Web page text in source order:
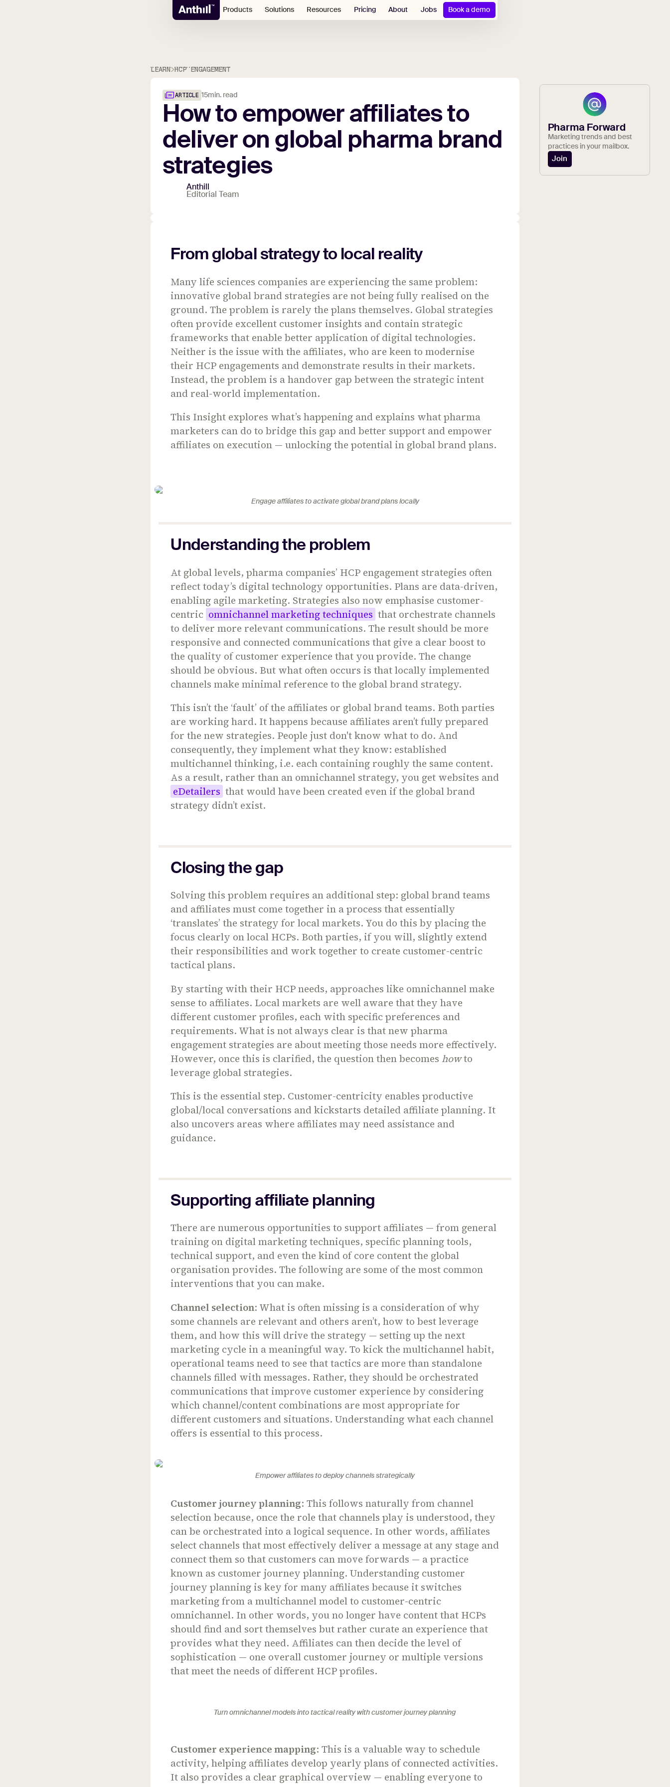
Products Solutions Resources Pricing About Jobs Book a demo
LEARN HCP ENGAGEMENT
ARTICLE 15min. read
Howtoempoweraffiliatesto
deliveron global pharma brand
strategies
Anthill
Editorial Team
From global strategy to local reality
Many life sciences companies are experiencing the same problem:
innovative global brand strategies are not being fully realised on the
ground. The problem is rarely the plans themselves. Global strategies
often provide excellent customer insights and contain strategic
frameworks that enable better application of digital technologies.
Neither is the issue with the affiliates, who are keen to modernise
their HCP engagements and demonstrate results in their markets.
Instead, the problem is a handover gap between the strategic intent
and real-world implementation.
This Insight explores what’s happening and explains what pharma
marketers can do to bridge this gap and better support and empower
affiliates on execution — unlocking the potential in global brand plans.
Engage affiliates to activate global brand plans locally
Understanding the problem
At global levels, pharma companies’ HCP engagement strategies often
reflect today’s digital technology opportunities. Plans are data-driven,
enabling agile marketing. Strategies also now emphasise customer-
centric omnichannel marketing techniques that orchestrate channels
to deliver more relevant communications. The result should be more
responsive and connected communications that give a clear boost to
the quality of customer experience that you provide. The change
should be obvious. But what often occurs is that locally implemented
channels make minimal reference to the global brand strategy.
This isn’t the ‘fault’ of the affiliates or global brand teams. Both parties
are working hard. It happens because affiliates aren’t fully prepared
for the new strategies. People just don't know what to do. And
consequently, they implement what they know: established
multichannel thinking, i.e. each containing roughly the same content.
As a result, rather than an omnichannel strategy, you get websites and
eDetailers that would have been created even if the global brand
strategy didn’t exist.
Closing the gap
Solving this problem requires an additional step: global brand teams
and affiliates must come together in a process that essentially
‘translates’ the strategy for local markets. You do this by placing the
focus clearly on local HCPs. Both parties, if you will, slightly extend
their responsibilities and work together to create customer-centric
tactical plans.
By starting with their HCP needs, approaches like omnichannel make
sense to affiliates. Local markets are well aware that they have
different customer profiles, each with specific preferences and
requirements. What is not always clear is that new pharma
engagement strategies are about meeting those needs more effectively.
However, once this is clarified, the question then becomes howto
leverage global strategies.
This is the essential step. Customer-centricity enables productive
global/local conversations and kickstarts detailed affiliate planning. It
also uncovers areas where affiliates may need assistance and
guidance.
Supporting affiliate planning
There are numerous opportunities to support affiliates — from general
training on digital marketing techniques, specific planning tools,
technical support, and even the kind of core content the global
organisation provides. The following are some of the most common
interventions that you can make.
Channel selection: What is often missing is a consideration of why
some channels are relevant and others aren’t, how to best leverage
them, and how this will drive the strategy — setting up the next
marketing cycle in a meaningful way. To kick the multichannel habit,
operational teams need to see that tactics are more than standalone
channels filled with messages. Rather, they should be orchestrated
communications that improve customer experience by considering
which channel/content combinations are most appropriate for
different customers and situations. Understanding what each channel
offers is essential to this process.
Empower affiliates to deploy channels strategically
Customer journey planning: This follows naturally from channel
selection because, once the role that channels play is understood, they
can be orchestrated into a logical sequence. In other words, affiliates
select channels that most effectively deliver a message at any stage and
connect them so that customers can move forwards — a practice
known as customer journey planning. Understanding customer
journey planning is key for many affiliates because it switches
marketing from a multichannel model to customer-centric
omnichannel. In other words, you no longer have content that HCPs
should find and sort themselves but rather curate an experience that
provides what they need. Affiliates can then decide the level of
sophistication — one overall customer journey or multiple versions
that meet the needs of different HCP profiles.
Turn omnichannel models into tactical reality with customer journey planning
Customer experience mapping: This is a valuable way to schedule
activity, helping affiliates develop yearly plans of connected activities.
It also provides a clear graphical overview — enabling everyone to
Pharma Forward
Marketing trends and best
practices in your mailbox.
Join